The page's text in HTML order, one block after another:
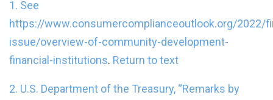
1. See
https://www.consumercomplianceoutlook.org/2022/
issue/overview-of-community-development-
financial-institutions. Return to text
2. U.S. Department of the Treasury, “Remarks by